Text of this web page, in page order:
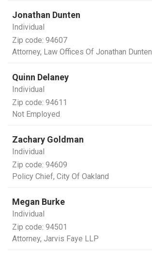
Jonathan Dunten
Individual
Zip code: 94607
Attorney, Law Offices Of Jonathan Dunten
Quinn Delaney
Individual
Zip code: 94611
Not Employed
Zachary Goldman
Individual
Zip code: 94609
Policy Chief, City Of Oakland
Megan Burke
Individual
Zip code: 94501
Attorney, Jarvis Faye LLP